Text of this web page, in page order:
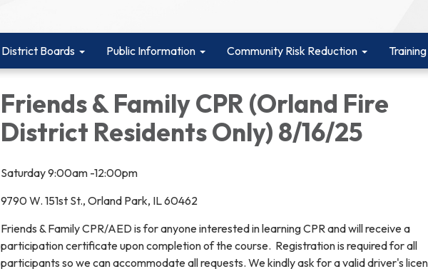
District Boards Public Information Community Risk Reduction Training
Friends & Family CPR (Orland Fire
District Residents Only) 8/16/25
Saturday 9:00am -12:00pm
9790 W. 151st St., Orland Park, IL 60462
Friends & Family CPR/AED is for anyone interested in learning CPR and will receive a
participation certificate upon completion of the course. Registration is required for all
participants so we can accommodate all requests. We kindly ask for a valid driver's